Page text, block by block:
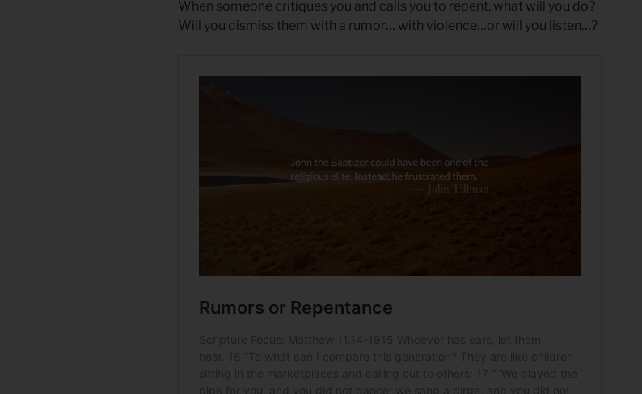
When someone critiques you and calls you to repent, what will you do?
Will you dismiss them with a rumor… with violence…or will you listen…?